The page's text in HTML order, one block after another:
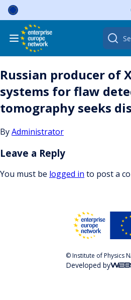
Skip
content
Search
for:
Russian producer of
systems for flaw
tomography seeks
ByAdministrator
Leave a Reply
You must be logged in to post a
© Institute of Physics
Developed by